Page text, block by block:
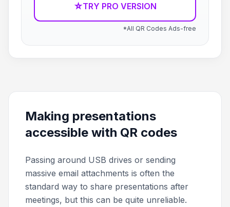
☆TRY PRO VERSION
*All QR Codes Ads-free
Making presentations
accessible with QR codes
Passing around USB drives or sending
massive email attachments is often the
standard way to share presentations after
meetings, but this can be quite unreliable.